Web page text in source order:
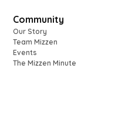
Community
Our Story
Team Mizzen
Events
The Mizzen Minute